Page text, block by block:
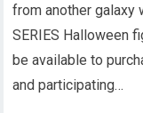
from another galaxy
SERIES Halloween
be available to
and participating…